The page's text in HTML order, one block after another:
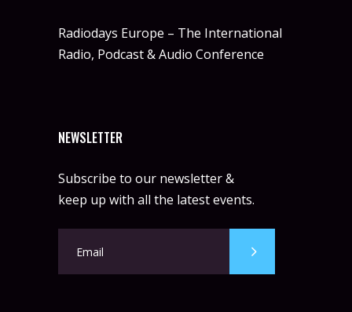
Radiodays Europe – The International
Radio, Podcast & Audio Conference
NEWSLETTER
Subscribe to our newsletter &
keep up with all the latest events.